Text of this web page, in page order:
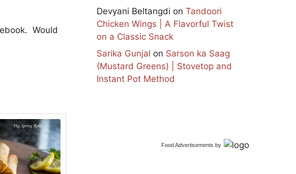
Would
Devyani Beltangdi on Tandoori
Chicken Wings | A Flavorful Twist
on a Classic Snack
Sarika Gunjal on Sarson ka Saag
(Mustard Greens) | Stovetop and
Instant Pot Method
Food Advertisements by